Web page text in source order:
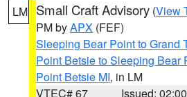
LM Small Craft Advisory (View
PM byAPX (FEF)
Sleeping Bear Point to Grand
Point Betsie to Sleeping Bear
Point Betsie MI, in LM
VTEC# 67
Issued: 02:00